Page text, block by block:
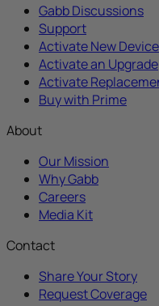
Gabb Discussions
Support
Activate New Device
Activate an Upgrade
Activate
Buy with Prime
About
Our Mission
Why Gabb
Careers
Media Kit
Contact
Share Your Story
Request Coverage